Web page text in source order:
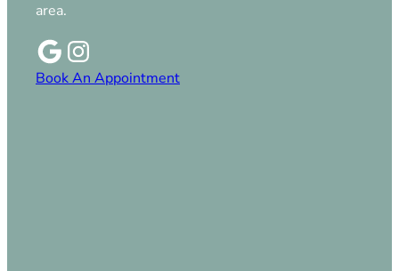
area.
Book An Appointment